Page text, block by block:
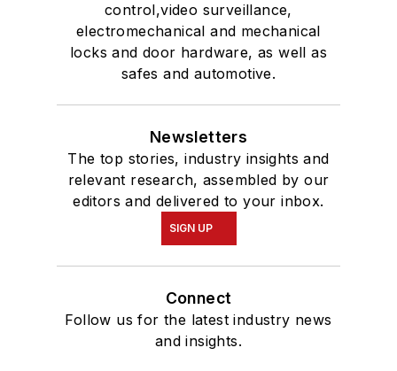
control,video surveillance,
electromechanical and mechanical
locks and door hardware, as well as
safes and automotive.
Newsletters
The top stories, industry insights and
relevant research, assembled by our
editors and delivered to your inbox.
SIGN UP
Connect
Follow us for the latest industry news
and insights.